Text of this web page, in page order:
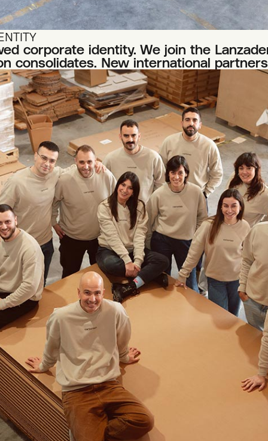
corporate identity. We join the
consolidates. New international